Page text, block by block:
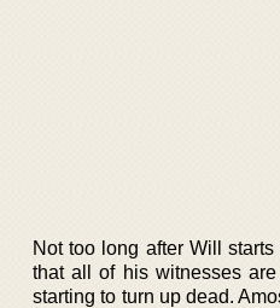
Not too long after Will
that all of his witnesses
starting to turn up dead.